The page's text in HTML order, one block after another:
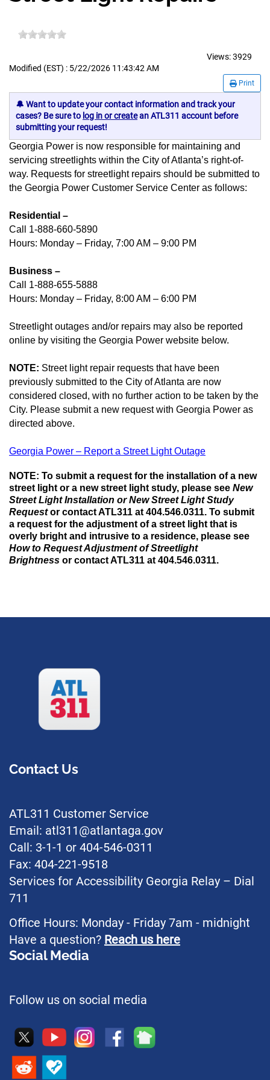
Views:3929
Modified (EST) : 5/22/2026 11:43:42 AM
Print
🔔 Want to update your contact information and track your
cases? Be sure to log in or createan ATL311 account before
submitting your request!
Georgia Power is now responsible for maintaining and
servicing streetlights within the City of Atlanta’s right-of-
way. Requests for streetlight repairs should be submitted to
the Georgia Power Customer Service Center as follows:
Residential –
Call 1-888-660-5890
Hours: Monday – Friday, 7:00 AM – 9:00 PM
Business –
Call 1-888-655-5888
Hours: Monday – Friday, 8:00 AM – 6:00 PM
Streetlight outages and/or repairs may also be reported
online by visiting the Georgia Power website below.
NOTE: Street light repair requests that have been
previously submitted to the City of Atlanta are now
considered closed, with no further action to be taken by the
City. Please submit a new request with Georgia Power as
directed above.
Georgia Power – Report a Street Light Outage
NOTE: To submit a request for the installation of a new
street light or a new street light study, please see New
Street Light Installation or New Street Light Study
Requestor contact ATL311 at 404.546.0311. To submit
a request for the adjustment of a street light that is
overly bright and intrusive to a residence, please see
How to Request Adjustment of Streetlight
Brightness or contact ATL311 at 404.546.0311.
Contact Us
ATL311 Customer Service
Email: atl311@atlantaga.gov
Call: 3-1-1 or 404-546-0311
Fax: 404-221-9518
Services for Accessibility Georgia Relay – Dial
711
Office Hours: Monday - Friday 7am - midnight
Have a question? Reach us here
Social Media
Follow us on social media